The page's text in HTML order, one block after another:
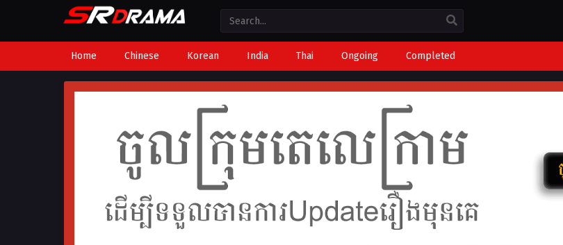
Home Chinese Korean India Thai Ongoing Completed